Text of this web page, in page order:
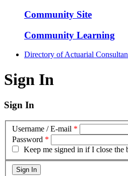
Community Site
Community Learning
Directory of Actuarial
Sign In
Sign In
Username / E-mail *
Password *
Keep me signed in if I close the